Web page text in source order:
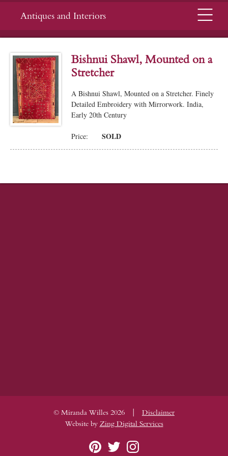
Antiques and Interiors Menu
Bishnui Shawl, Mounted on a
Stretcher
A Bishnui Shawl, Mounted on a Stretcher. Finely
Detailed Embroidery with Mirrorwork. India,
Early 20th Century
Price: SOLD
© Miranda Willes 2026 |
Disclaimer
Website by Zing Digital Services